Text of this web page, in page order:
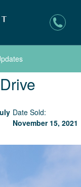
Date Sold:
November 15, 2021